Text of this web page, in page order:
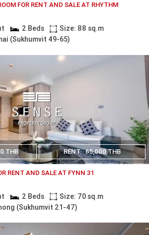
FOR RENT AND SALE AT RHYTHM
2 Beds
Size: 88 sq.m
(Sukhumvit 49-65)
THB RENT 65,000 THB
RENT AND SALE AT FYNN 31
2 Beds
Size: 70 sq.m
(Sukhumvit 21-47)